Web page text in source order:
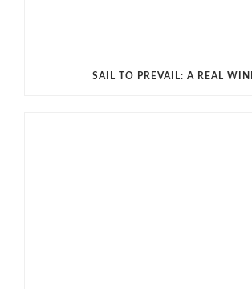
SAIL TO PREVAIL: A REAL